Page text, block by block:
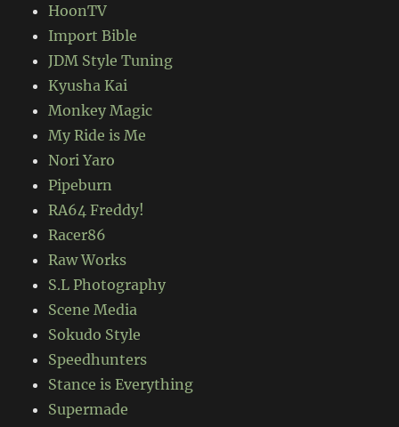
HoonTV
Import Bible
JDM Style Tuning
Kyusha Kai
Monkey Magic
My Ride is Me
Nori Yaro
Pipeburn
RA64 Freddy!
Racer86
Raw Works
S.L Photography
Scene Media
Sokudo Style
Speedhunters
Stance is Everything
Supermade